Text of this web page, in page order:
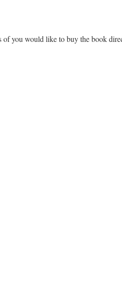
of you would like to buy the book